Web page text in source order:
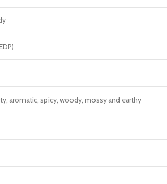
aromatic, spicy, woody, mossy and earthy